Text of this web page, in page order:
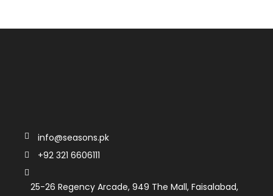
info@seasons.pk
+92 321 6606111
25-26 Regency Arcade, 949 The Mall, Faisalabad,